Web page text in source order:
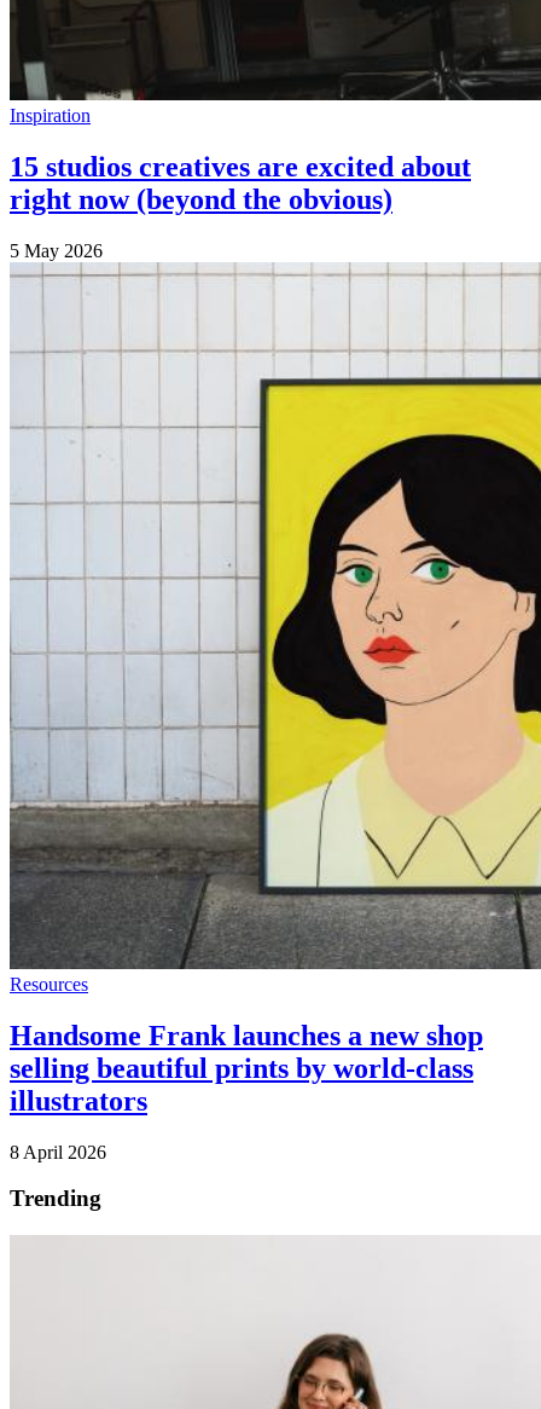
Inspiration
15 studios creatives are excited about
right now (beyond the obvious)
5 May 2026
Resources
Handsome Frank launches a new shop
selling beautiful prints by world-class
illustrators
8 April 2026
Trending